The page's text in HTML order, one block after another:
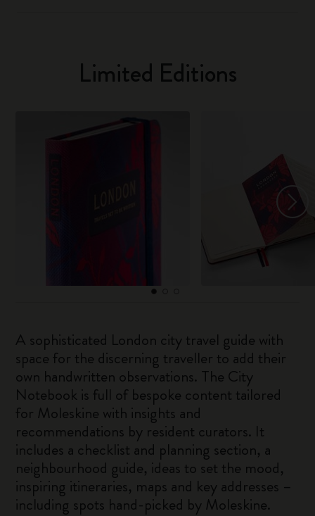
Limited Editions
A sophisticated London city travel guide with
space for the discerning traveller to add their
own handwritten observations. The City
Notebook is full of bespoke content tailored
for Moleskine with insights and
recommendations by resident curators. It
includes a checklist and planning section, a
neighbourhood guide, ideas to set the mood,
inspiring itineraries, maps and key addresses –
including spots hand-picked by Moleskine.